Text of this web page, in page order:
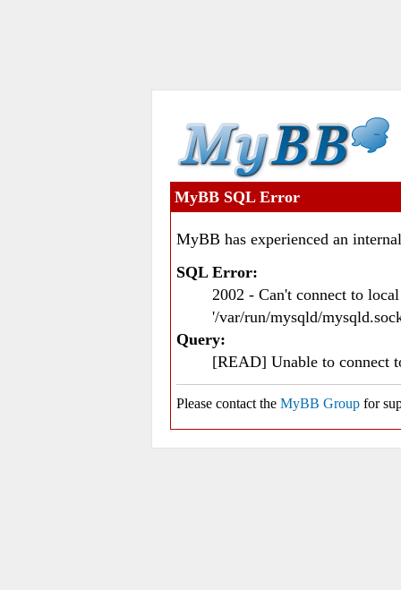
MyBB SQL Error
MyBB has experienced an
SQL Error:
2002 - Can't connect to
'/var/run/mysqld/
Query:
[READ] Unable to connect
Please contact the MyBB Group for